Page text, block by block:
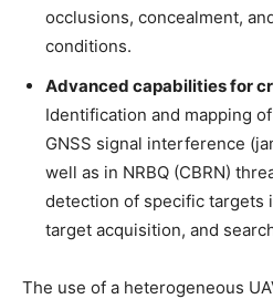
occlusions, concealment,
conditions.
Advanced capabilities for
Identification and mapping
GNSS signal interference
well as in NRBQ (CBRN)
detection of specific targets
target acquisition, and
The use of a heterogeneous